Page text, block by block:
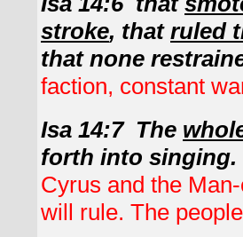
stroke, that ruled
that none
faction, constant
Isa 14:7 The
forth into singing.
Cyrus and the
will rule. The